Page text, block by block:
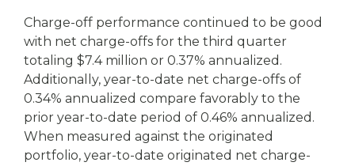
Charge-off performance continued to be good
with net charge-offs for the third quarter
totaling $7.4 million or 0.37% annualized.
Additionally, year-to-date net charge-offs of
0.34% annualized compare favorably to the
prior year-to-date period of 0.46% annualized.
When measured against the originated
portfolio, year-to-date originated net charge-